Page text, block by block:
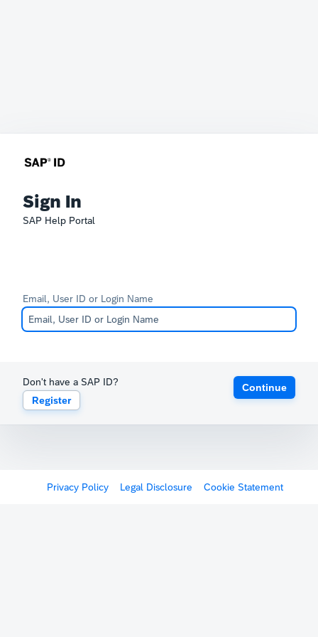
Sign In
SAP Help Portal
Email, User ID or Login Name
Don't have a SAP ID?
Register
Continue
Privacy Policy Legal Disclosure Cookie Statement